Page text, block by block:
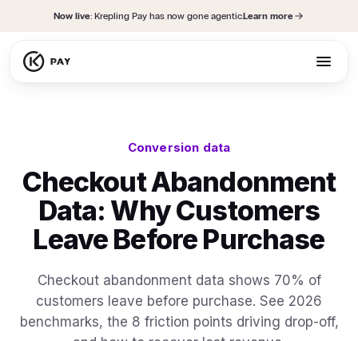
Now live: Krepling Pay has now gone agentic.Learn more
Conversion data
Checkout Abandonment
Data: Why Customers
Leave Before Purchase
Checkout abandonment data shows 70% of
customers leave before purchase. See 2026
benchmarks, the 8 friction points driving drop-off,